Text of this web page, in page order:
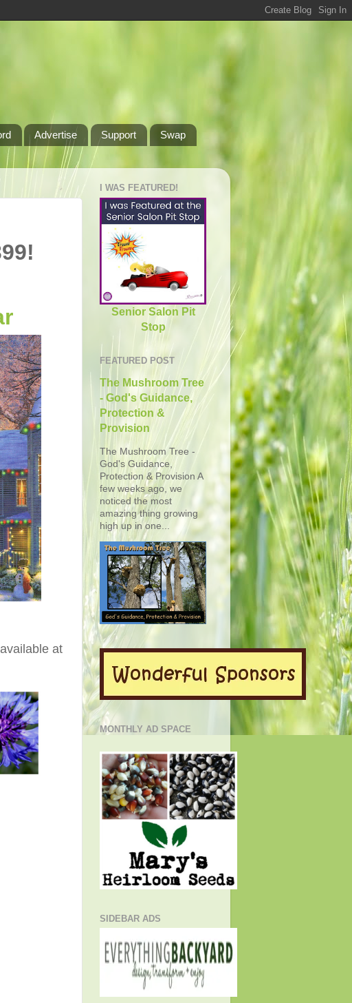
Advertise Support
Swap
at
I WAS FEATURED!
Senior Salon Pit
Stop
FEATURED POST
The Mushroom Tree
- God's Guidance,
Protection &
Provision
The Mushroom Tree -
God's Guidance,
Protection & Provision A
few weeks ago, we
noticed the most
amazing thing growing
high up in one...
MONTHLY AD SPACE
SIDEBAR ADS